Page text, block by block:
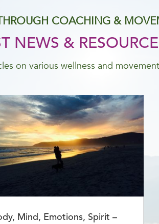
COACHING &
NEWS &
on various wellness and
Mind, Emotions, Spirit –